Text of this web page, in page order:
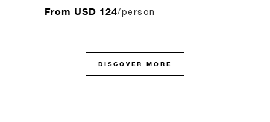
techniques such as moulding, tempering and filling
From USD 124/person
DISCOVER MORE